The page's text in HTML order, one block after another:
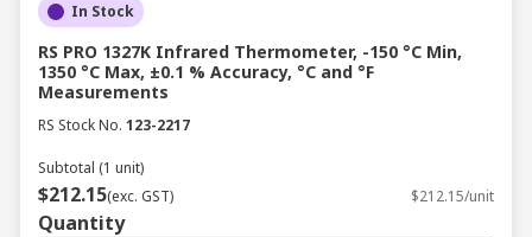
In Stock
RS PRO 1327K Infrared Thermometer, -150 °C Min,
1350 °C Max, ±0.1 % Accuracy, °C and °F
Measurements
RS Stock No. 123-2217
Subtotal (1 unit)
$212.15(exc. GST) $212.15/unit
Quantity